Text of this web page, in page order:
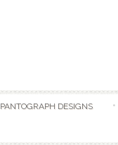
PANTOGRAPH DESIGNS